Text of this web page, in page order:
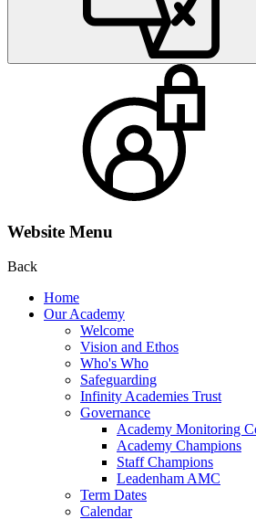
Website Menu
Back
Home
Our Academy
Welcome
Vision and Ethos
Who's Who
Safeguarding
Infinity Academies Trust
Governance
Academy Monitoring
Academy Champions
Staff Champions
Leadenham AMC
Term Dates
Calendar